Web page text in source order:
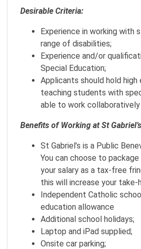
Desirable Criteria:
Experience in working with
range of disabilities;
Experience and/or
Special Education;
Applicants should hold
teaching students with
able to work
Benefits of Working at St Gabriel’s
St Gabriel’s is a Public
You can choose to
your salary as a tax-free
this will increase your take-
Independent Catholic
education allowance
Additional school holidays;
Laptop and iPad supplied;
Onsite car parking;